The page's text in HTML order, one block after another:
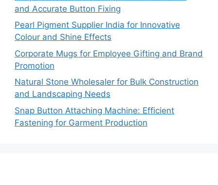
and Accurate Button Fixing
Pearl Pigment Supplier India for Innovative
Colour and Shine Effects
Corporate Mugs for Employee Gifting and Brand
Promotion
Natural Stone Wholesaler for Bulk Construction
and Landscaping Needs
Snap Button Attaching Machine: Efficient
Fastening for Garment Production